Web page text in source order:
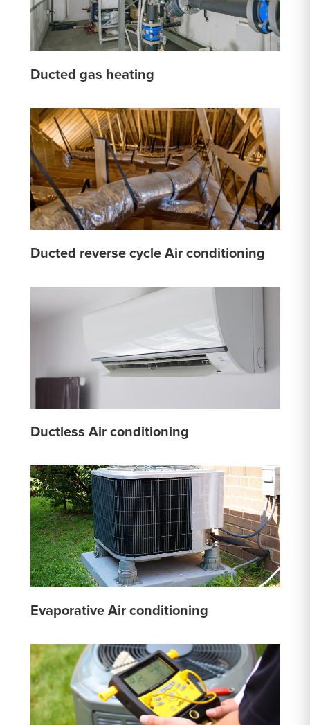
Ducted gas heating
Ducted reverse cycle Air conditioning
Ductless Air conditioning
Evaporative Air conditioning